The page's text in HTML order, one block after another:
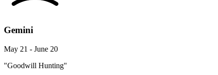
Gemini
May 21 - June 20
"Goodwill Hunting"